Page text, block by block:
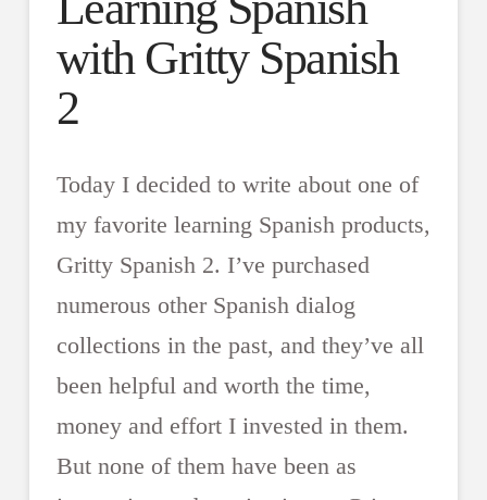
with Gritty Spanish
2
Today I decided to write about one of
my favorite learning Spanish products,
Gritty Spanish 2. I’ve purchased
numerous other Spanish dialog
collections in the past, and they’ve all
been helpful and worth the time,
money and effort I invested in them.
But none of them have been as